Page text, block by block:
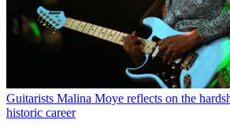
Guitarists Malina Moye reflects on the
historic career